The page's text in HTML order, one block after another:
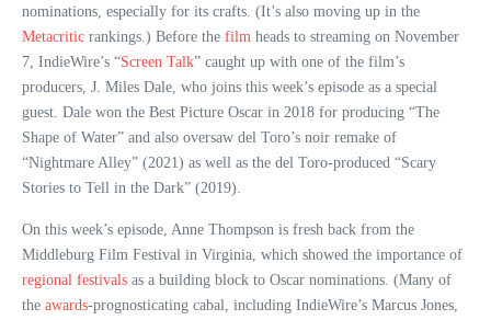
nominations, especially for its crafts. (It’s also moving up in the
Metacritic rankings.) Before the film heads to streaming on November
7, IndieWire’s “Screen Talk” caught up with one of the film’s
producers, J. Miles Dale, who joins this week’s episode as a special
guest. Dale won the Best Picture Oscar in 2018 for producing “The
Shape of Water” and also oversaw del Toro’s noir remake of
“Nightmare Alley” (2021) as well as the del Toro-produced “Scary
Stories to Tell in the Dark” (2019).
On this week’s episode, Anne Thompson is fresh back from the
Middleburg Film Festival in Virginia, which showed the importance of
regional festivals as a building block to Oscar nominations. (Many of
the awards-prognosticating cabal, including IndieWire’s Marcus Jones,